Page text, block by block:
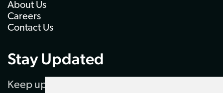
About Us
Careers
Contact Us
Stay Updated
Keep up to date with our latest news and